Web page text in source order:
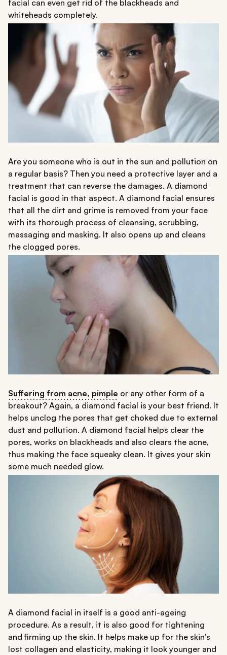
facial can even get rid of the blackheads and
whiteheads completely.
Are you someone who is out in the sun and pollution on
a regular basis? Then you need a protective layer and a
treatment that can reverse the damages. A diamond
facial is good in that aspect. A diamond facial ensures
that all the dirt and grime is removed from your face
with its thorough process of cleansing, scrubbing,
massaging and masking. It also opens up and cleans
the clogged pores.
Suffering from acne, pimple or any other form of a
breakout? Again, a diamond facial is your best friend. It
helps unclog the pores that get choked due to external
dust and pollution. A diamond facial helps clear the
pores, works on blackheads and also clears the acne,
thus making the face squeaky clean. It gives your skin
some much needed glow.
A diamond facial in itself is a good anti-ageing
procedure. As a result, it is also good for tightening
and firming up the skin. It helps make up for the skin's
lost collagen and elasticity, making it look younger and